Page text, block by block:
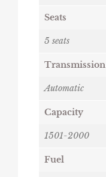
Seats
5 seats
Transmission
Automatic
Capacity
1501-2000
Fuel